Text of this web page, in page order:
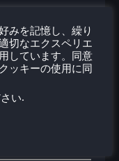
みを記憶し、繰り
切なエクスペリエ
しています。同意
ッキーの使用に同
い.